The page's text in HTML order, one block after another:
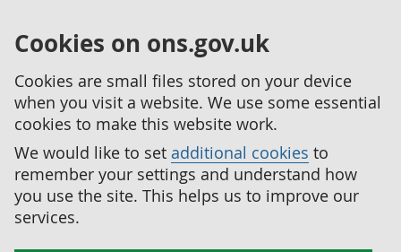
Cookies on ons.gov.uk
Cookies are small files stored on your device
when you visit a website. We use some essential
cookies to make this website work.
We would like to set additional cookies to
remember your settings and understand how
you use the site. This helps us to improve our
services.